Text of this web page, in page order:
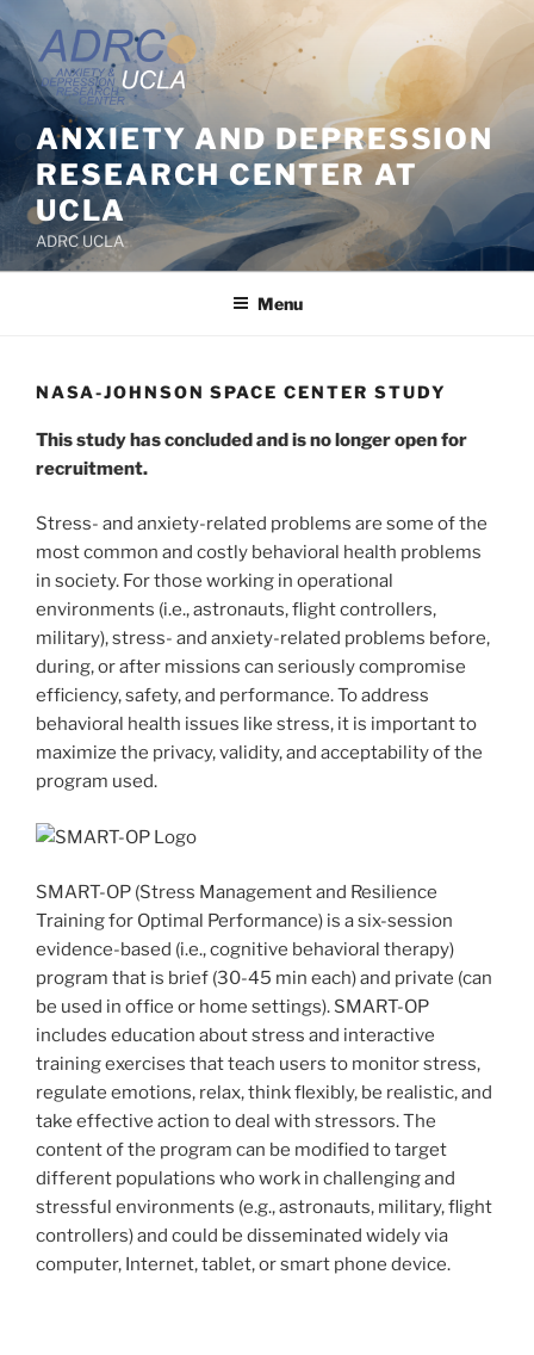
to
content
ANXIETY AND DEPRESSION
RESEARCH CENTER AT
UCLA
ADRC UCLA
Menu
NASA-JOHNSON SPACE CENTER STUDY
This study has concluded and is no longer open for
recruitment.
Stress- and anxiety-related problems are some of the
most common and costly behavioral health problems
in society. For those working in operational
environments (i.e., astronauts, flight controllers,
military), stress- and anxiety-related problems before,
during, or after missions can seriously compromise
efficiency, safety, and performance. To address
behavioral health issues like stress, it is important to
maximize the privacy, validity, and acceptability of the
program used.
SMART-OP (Stress Management and Resilience
Training for Optimal Performance) is a six-session
evidence-based (i.e., cognitive behavioral therapy)
program that is brief (30-45 min each) and private (can
be used in office or home settings). SMART-OP
includes education about stress and interactive
training exercises that teach users to monitor stress,
regulate emotions, relax, think flexibly, be realistic, and
take effective action to deal with stressors. The
content of the program can be modified to target
different populations who work in challenging and
stressful environments (e.g., astronauts, military, flight
controllers) and could be disseminated widely via
computer, Internet, tablet, or smart phone device.